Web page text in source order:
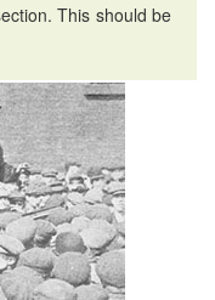
This should be